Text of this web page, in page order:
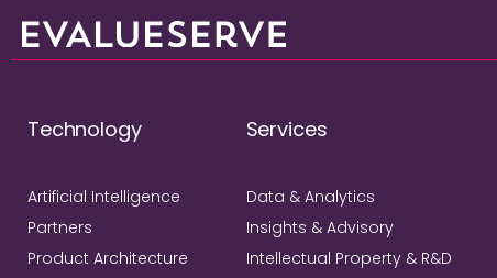
Technology
Artificial Intelligence
Partners
Product Architecture
Services
Data & Analytics
Insights & Advisory
Intellectual Property & R&D